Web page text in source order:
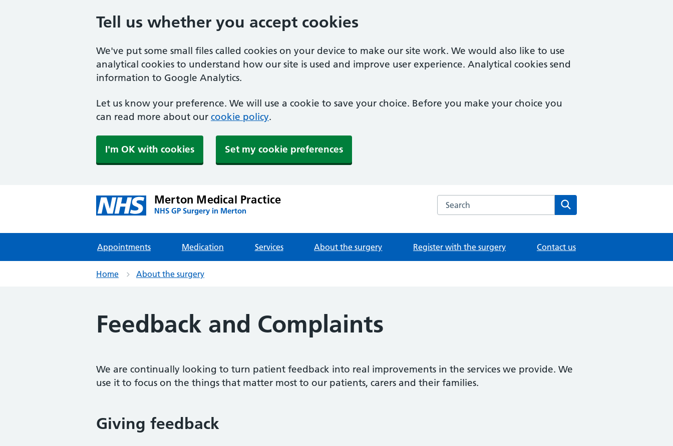
Tell us whether you accept cookies
We've put some small files called cookies on your device to make our site work. We would also like to use
analytical cookies to understand how our site is used and improve user experience. Analytical cookies send
information to Google Analytics.
Let us know your preference. We will use a cookie to save your choice. Before you make your choice you
can read more about our cookie policy.
I'm OK with cookies Set my cookie preferences
Merton Medical Practice
NHS GP Surgery in Merton
Search the Merton Medical Practice website
Appointments Medication Services About the surgery Register with the surgery Contact us
Home About the surgery
Feedback and Complaints
We are continually looking to turn patient feedback into real improvements in the services we provide. We
use it to focus on the things that matter most to our patients, carers and their families.
Giving feedback